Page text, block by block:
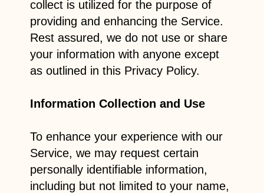
collect is utilized for the purpose of
providing and enhancing the Service.
Rest assured, we do not use or share
your information with anyone except
as outlined in this Privacy Policy.
Information Collection and Use
To enhance your experience with our
Service, we may request certain
personally identifiable information,
including but not limited to your name,